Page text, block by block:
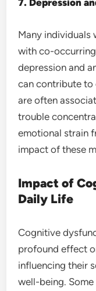
Many individuals
with co-
depression and
can contribute to
are often
trouble
emotional strain
impact of these
Impact of
Daily Life
Cognitive
profound effect
influencing their
well-being.